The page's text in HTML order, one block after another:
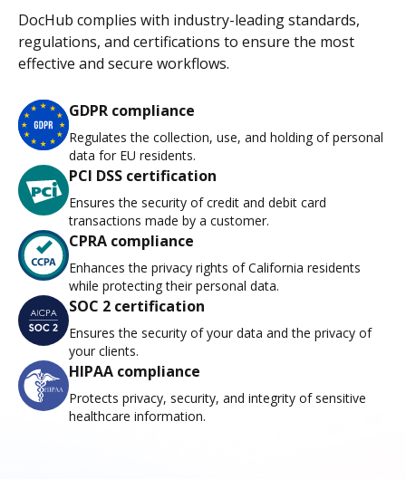
DocHub complies with industry-leading standards,
regulations, and certifications to ensure the most
effective and secure workflows.
GDPR compliance
Regulates the collection, use, and holding of personal
data for EU residents.
PCI DSS certification
Ensures the security of credit and debit card
transactions made by a customer.
CPRA compliance
Enhances the privacy rights of California residents
while protecting their personal data.
SOC 2 certification
Ensures the security of your data and the privacy of
your clients.
HIPAA compliance
Protects privacy, security, and integrity of sensitive
healthcare information.